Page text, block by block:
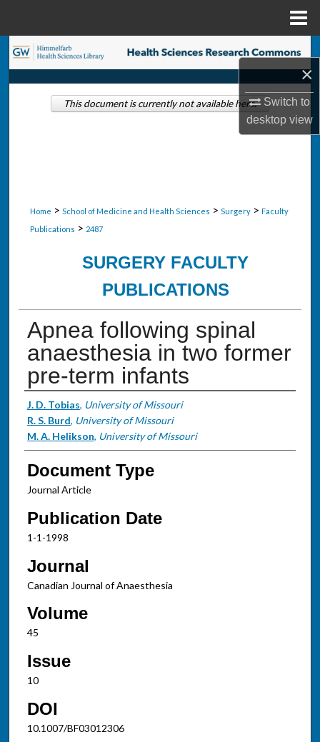
×
Switch to
desktopview
Search
Browse Collections
Home > School of Medicine and Health Sciences > Surgery > Faculty
Publications > 2487
SURGERY FACULTY
PUBLICATIONS
Apnea following spinal
anaesthesia in two former
pre-term infants
Authors
J. D. Tobias, University of Missouri
R. S. Burd, University of Missouri
M. A. Helikson, University of Missouri
Document Type
Journal Article
Publication Date
1-1-1998
Journal
Canadian Journal of Anaesthesia
Volume
45
Issue
10
DOI
10.1007/BF03012306
This document is currently not available here.